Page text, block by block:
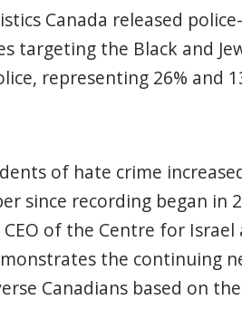
Canada released
targeting the Black and
representing 26% and
of hate crime
since recording began in
of the Centre for Israel
the continuing
Canadians based on